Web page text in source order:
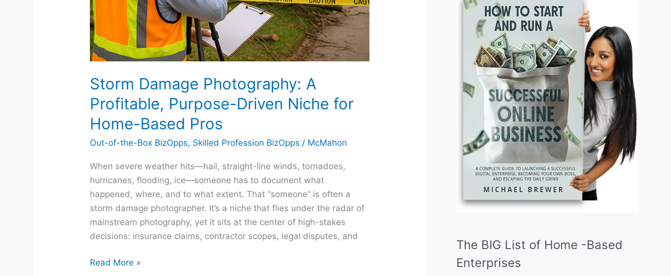
Storm Damage Photography: A
Profitable, Purpose-Driven Niche for
Home-Based Pros
Out-of-the-Box BizOpps, Skilled Profession BizOpps / McMahon
When severe weather hits—hail, straight-line winds, tornadoes,
hurricanes, flooding, ice—someone has to document what
happened, where, and to what extent. That “someone” is often a
storm damage photographer. It’s a niche that flies under the radar of
mainstream photography, yet it sits at the center of high-stakes
decisions: insurance claims, contractor scopes, legal disputes, and
Home-
Based
Pros
Read More »
The BIG List of Home -Based
Enterprises